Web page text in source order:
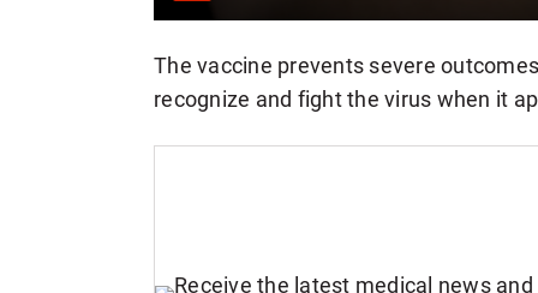
The vaccine prevents severe
recognize and fight the virus when it